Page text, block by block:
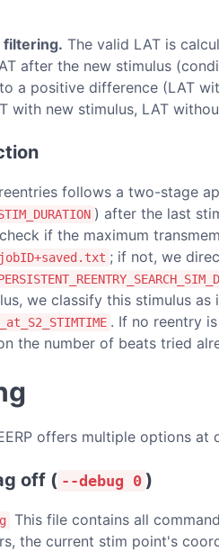
filtering. The valid LAT is
after the new stimulus
a positive difference (LAT
with new stimulus, LAT
follows a two-stage
) after the last
if the maximum
jobID+saved.txt ; if not, we
we classify this stimulus
. If no reentry
the number of beats tried
offers multiple options
off ( --debug 0 )
This file contains all
the current stim point's